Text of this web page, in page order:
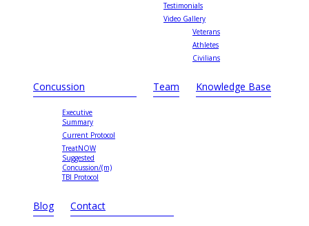
Testimonials
Video Gallery
Veterans
Athletes
Civilians
Concussion
Executive
Summary
Current Protocol
TreatNOW
Suggested
Concussion/(m)
TBI Protocol
Team Knowledge Base
Blog Contact